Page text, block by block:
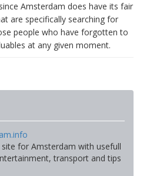
Amsterdam does have its fair
are specifically searching for
people who have forgotten to
at any given moment.
for Amsterdam with usefull
transport and tips